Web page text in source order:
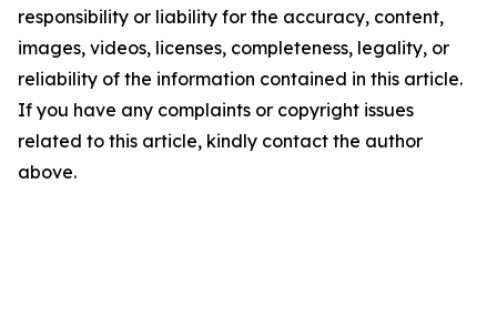
responsibility or liability for the accuracy, content,
images, videos, licenses, completeness, legality, or
reliability of the information contained in this article.
If you have any complaints or copyright issues
related to this article, kindly contact the author
above.